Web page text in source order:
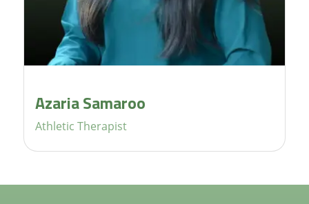
Azaria Samaroo
Athletic Therapist